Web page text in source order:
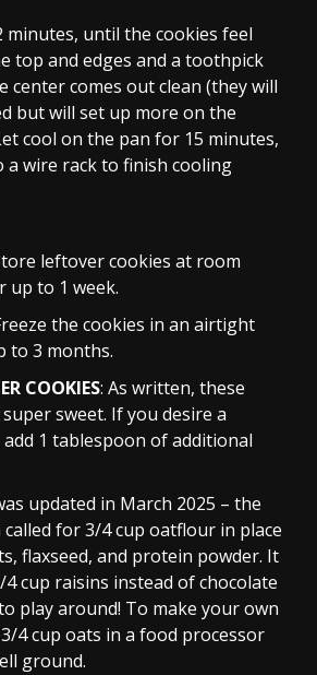
minutes, until the cookies feel
top and edges and a toothpick
center comes out clean (they will
but will set up more on the
cool on the pan for 15 minutes,
wire rack to finish cooling
leftover cookies at room
to 1 week.
the cookies in an airtight
to 3 months.
COOKIES: As written, these
sweet. If you desire a
1 tablespoon of additional
updated in March 2025 – the
for 3/4 cup oatflour in place
flaxseed, and protein powder. It
cup raisins instead of chocolate
play around! To make your own
4 cup oats in a food processor
ground.